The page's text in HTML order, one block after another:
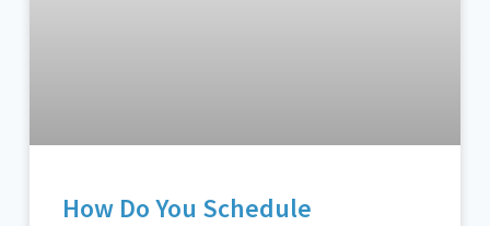
How Do You Schedule